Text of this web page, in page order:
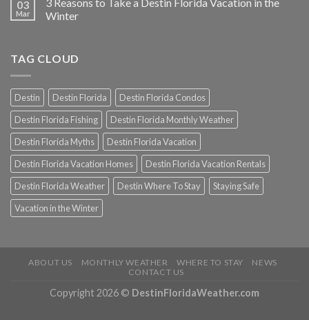
03
Mar
Winter
TAG CLOUD
Destin Destin Florida
Destin Florida Condos
Destin Florida Fishing
Destin Florida Monthly Weather
Destin Florida Myths
Destin Florida Vacation
Destin Florida Vacation Homes
Destin Florida Vacation Rentals
Destin Florida Weather
Destin Where To Stay
Staying Safe
Vacation in the Winter
ABOUT US MONTHLY WEATHER WHERE TO STAY
NEWS
CONTACT US
Copyright 2026 © DestinFloridaWeather.com